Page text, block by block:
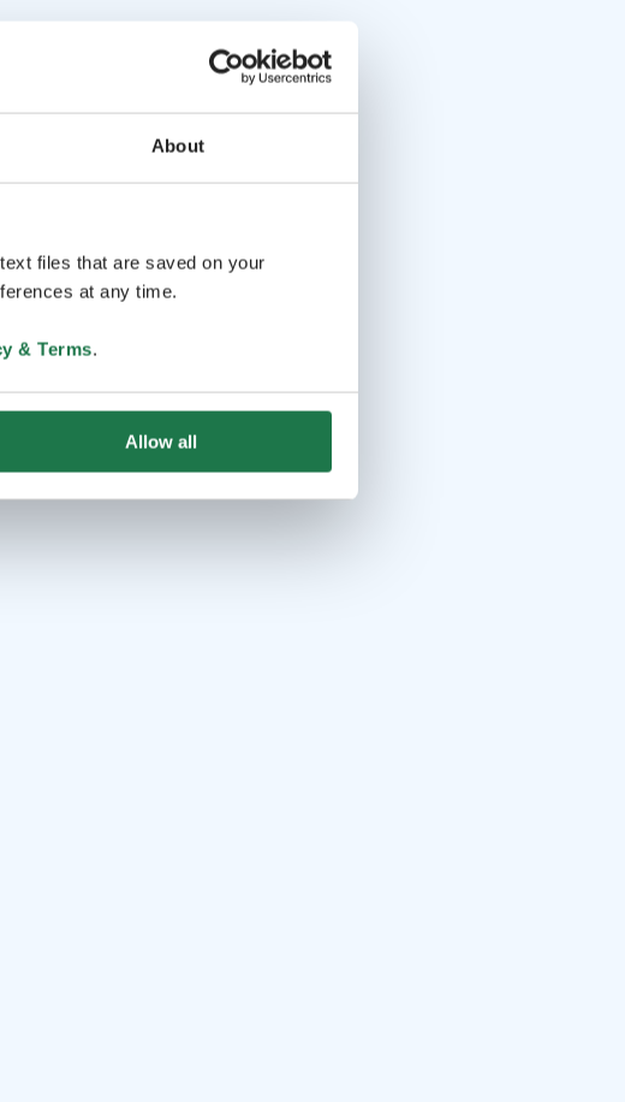
About
files that are saved on your
at any time.
& Terms.
Allow all